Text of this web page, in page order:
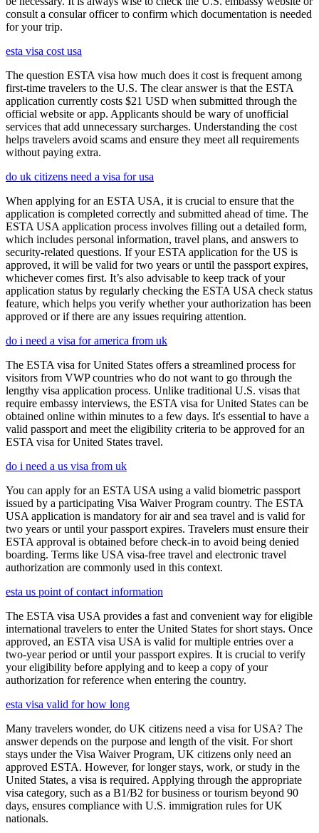
consult a consular officer to confirm which documentation is needed
for your trip.
esta visa cost usa
The question ESTA visa how much does it cost is frequent among
first-time travelers to the U.S. The clear answer is that the ESTA
application currently costs $21 USD when submitted through the
official website or app. Applicants should be wary of unofficial
services that add unnecessary surcharges. Understanding the cost
helps travelers avoid scams and ensure they meet all requirements
without paying extra.
do uk citizens need a visa for usa
When applying for an ESTA USA, it is crucial to ensure that the
application is completed correctly and submitted ahead of time. The
ESTA USA application process involves filling out a detailed form,
which includes personal information, travel plans, and answers to
security-related questions. If your ESTA application for the US is
approved, it will be valid for two years or until the passport expires,
whichever comes first. It’s also advisable to keep track of your
application status by regularly checking the ESTA USA check status
feature, which helps you verify whether your authorization has been
approved or if there are any issues requiring attention.
do i need a visa for america from uk
The ESTA visa for United States offers a streamlined process for
visitors from VWP countries who do not want to go through the
lengthy visa application process. Unlike traditional U.S. visas that
require embassy interviews, the ESTA visa for United States can be
obtained online within minutes to a few days. It's essential to have a
valid passport and meet the eligibility criteria to be approved for an
ESTA visa for United States travel.
do i need a us visa from uk
You can apply for an ESTA USA using a valid biometric passport
issued by a participating Visa Waiver Program country. The ESTA
USA application is mandatory for air and sea travel and is valid for
two years or until your passport expires. Travelers must ensure their
ESTA approval is obtained before check-in to avoid being denied
boarding. Terms like USA visa-free travel and electronic travel
authorization are commonly used in this context.
esta us point of contact information
The ESTA visa USA provides a fast and convenient way for eligible
international travelers to enter the United States for short stays. Once
approved, an ESTA visa USA is valid for multiple entries over a
two-year period or until your passport expires. It is crucial to verify
your eligibility before applying and to keep a copy of your
authorization for reference when entering the country.
esta visa valid for how long
Many travelers wonder, do UK citizens need a visa for USA? The
answer depends on the purpose and length of the visit. For short
stays under the Visa Waiver Program, UK citizens only need an
approved ESTA. However, for longer stays, work, or study in the
United States, a visa is required. Applying through the appropriate
visa category, such as a B1/B2 for business or tourism beyond 90
days, ensures compliance with U.S. immigration rules for UK
nationals.